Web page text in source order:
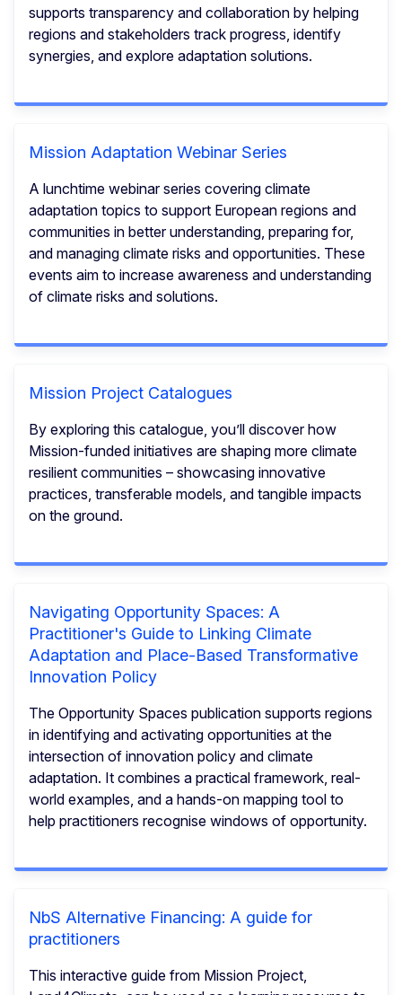
supports transparency and collaboration by helping
regions and stakeholders track progress, identify
synergies, and explore adaptation solutions.
Mission Adaptation Webinar Series
A lunchtime webinar series covering climate
adaptation topics to support European regions and
communities in better understanding, preparing for,
and managing climate risks and opportunities.​ These
events aim to increase awareness and understanding
of climate risks and solutions.
Mission Project Catalogues
By exploring this catalogue, you’ll discover how
Mission-funded initiatives are shaping more climate
resilient communities – showcasing innovative
practices, transferable models, and tangible impacts
on the ground.
Navigating Opportunity Spaces: A
Practitioner's Guide to Linking Climate
Adaptation and Place-Based Transformative
Innovation Policy
The Opportunity Spaces publication supports regions
in identifying and activating opportunities at the
intersection of innovation policy and climate
adaptation. It combines a practical framework, real-
world examples, and a hands-on mapping tool to
help practitioners recognise windows of opportunity.
NbS Alternative Financing: A guide for
practitioners
This interactive guide from Mission Project,